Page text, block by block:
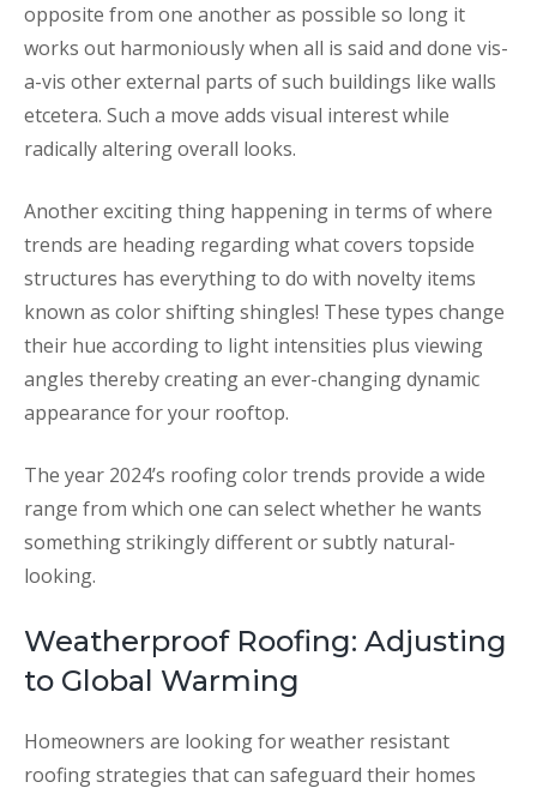
opposite from one another as possible so long it
works out harmoniously when all is said and done vis-
a-vis other external parts of such buildings like walls
etcetera. Such a move adds visual interest while
radically altering overall looks.
Another exciting thing happening in terms of where
trends are heading regarding what covers topside
structures has everything to do with novelty items
known as color shifting shingles! These types change
their hue according to light intensities plus viewing
angles thereby creating an ever-changing dynamic
appearance for your rooftop.
The year 2024’s roofing color trends provide a wide
range from which one can select whether he wants
something strikingly different or subtly natural-
looking.
Weatherproof Roofing: Adjusting
to Global Warming
Homeowners are looking for weather resistant
roofing strategies that can safeguard their homes